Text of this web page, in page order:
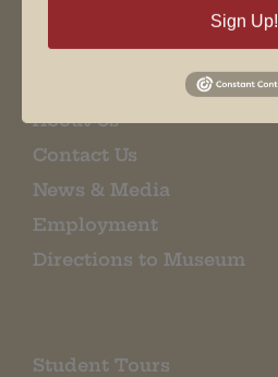
Museum Restaurant
About Us
Contact Us
News & Media
Employment
Directions to Museum
Student Tours
Sign Up!